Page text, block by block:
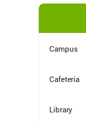
Campus
Cafeteria
Library